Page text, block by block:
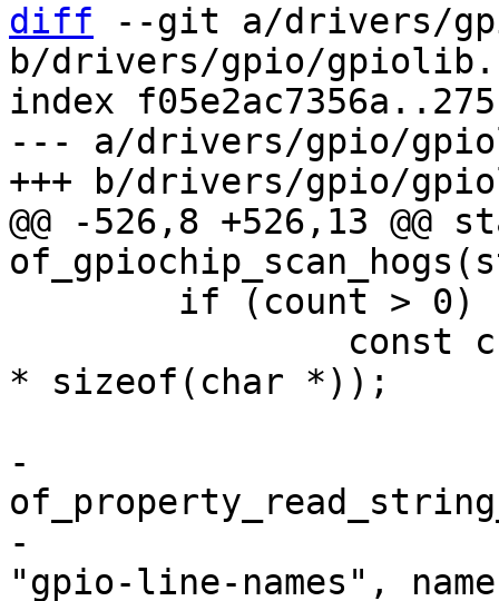
diff --git a/drivers/
b/drivers/gpio/
index
--- a/drivers/gpio/
@@ -526,8 +526,13
* sizeof(char *));
-
-